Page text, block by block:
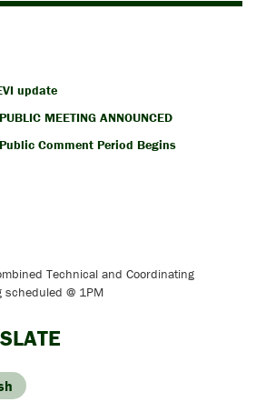
update
MEETING ANNOUNCED
Comment Period Begins
Technical and Coordinating
scheduled @ 1PM